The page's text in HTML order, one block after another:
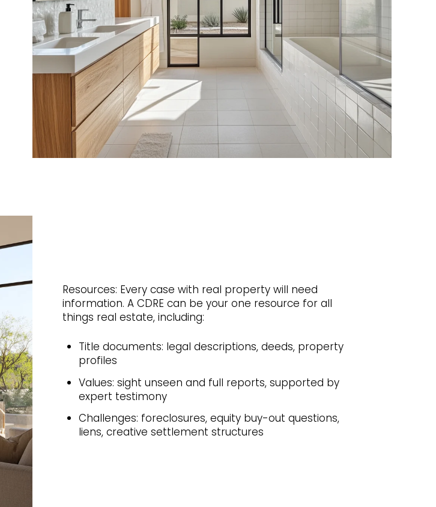
Resources: Every case with real property will need
information. A CDRE can be your one resource for all
things real estate, including:
Title documents: legal descriptions, deeds, property
profiles
Values: sight unseen and full reports, supported by
expert testimony
Challenges: foreclosures, equity buy-out questions,
liens, creative settlement structures